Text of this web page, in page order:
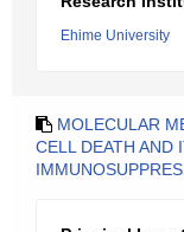
Ehime University
MOLECULAR
CELL DEATH AND